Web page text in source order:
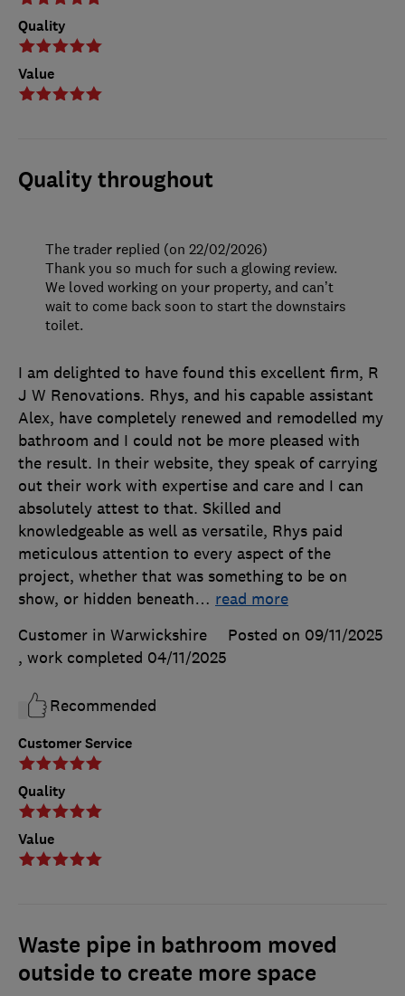
Quality
Value
Quality throughout
Customer Service
Quality
Value
I am delighted to have found this excellent firm, R
J W Renovations. Rhys, and his capable assistant
Alex, have completely renewed and remodelled my
bathroom and I could not be more pleased with
the result. In their website, they speak of carrying
out their work with expertise and care and I can
absolutely attest to that. Skilled and
knowledgeable as well as versatile, Rhys paid
meticulous attention to every aspect of the
project, whether that was something to be on
show, or hidden beneath… read more
Customer in Warwickshire
Posted on 09/11/2025
, work completed 04/11/2025
Recommended
The trader replied (on 22/02/2026)
Thank you so much for such a glowing review.
We loved working on your property, and can’t
wait to come back soon to start the downstairs
toilet.
Waste pipe in bathroom moved
outside to create more space